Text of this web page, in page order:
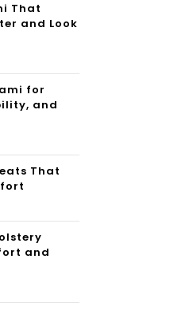
That
and Look
for
and
That
and